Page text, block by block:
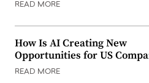
READ MORE
How Is AI Creating New
Opportunities for US
READ MORE